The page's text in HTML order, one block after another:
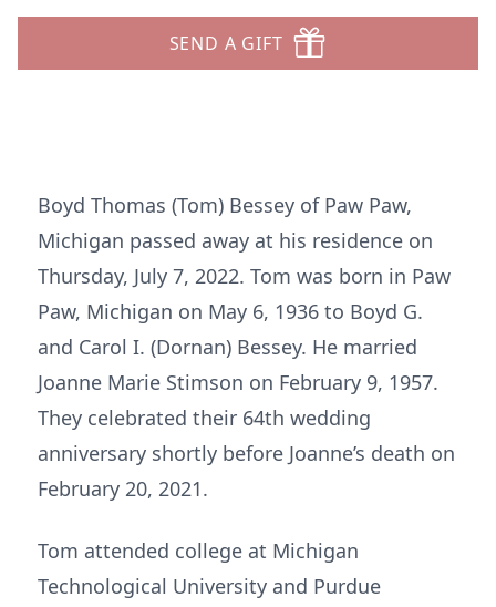
SEND A GIFT
Boyd Thomas (Tom) Bessey of Paw Paw,
Michigan passed away at his residence on
Thursday, July 7, 2022. Tom was born in Paw
Paw, Michigan on May 6, 1936 to Boyd G.
and Carol I. (Dornan) Bessey. He married
Joanne Marie Stimson on February 9, 1957.
They celebrated their 64th wedding
anniversary shortly before Joanne’s death on
February 20, 2021.
Tom attended college at Michigan
Technological University and Purdue